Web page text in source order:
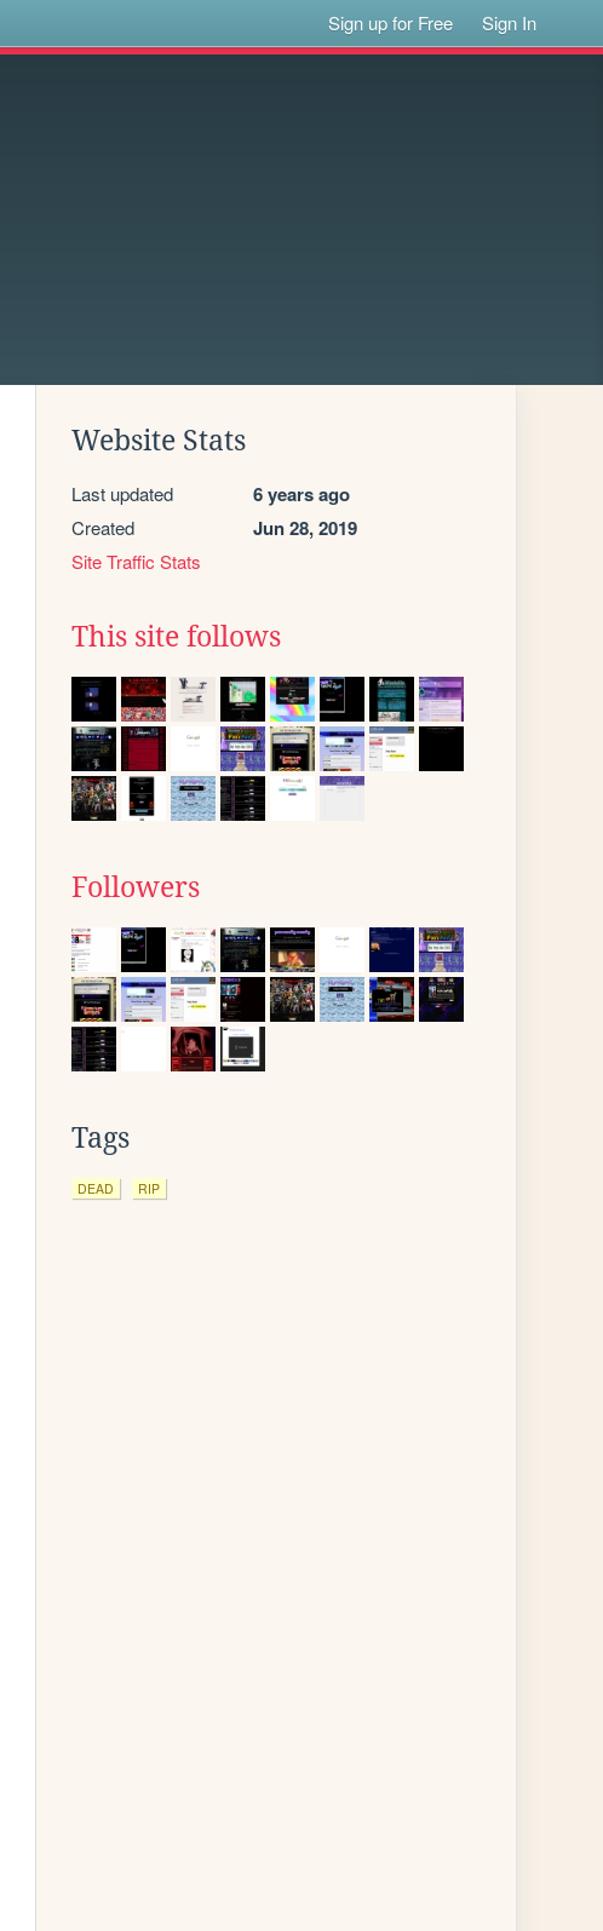
Sign up for Free Sign In
Website Stats
Last updated 6 years ago
Created Jun 28, 2019
Site Traffic Stats
This site follows
Followers
Tags
DEAD RIP